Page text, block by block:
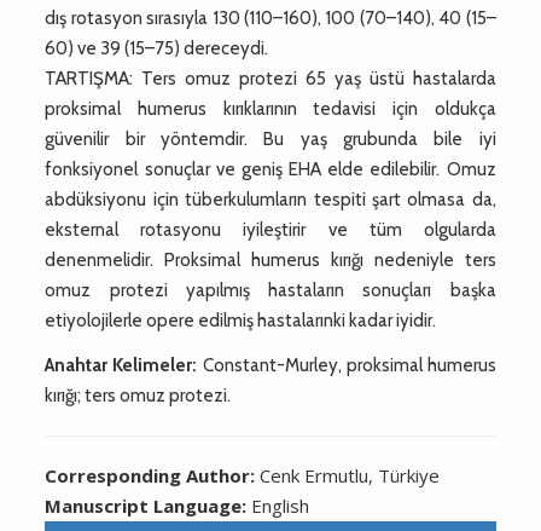
dış rotasyon sırasıyla 130 (110–160), 100 (70–140), 40 (15–
60) ve 39 (15–75) dereceydi.
TARTIŞMA: Ters omuz protezi 65 yaş üstü hastalarda
proksimal humerus kırıklarının tedavisi için oldukça
güvenilir bir yöntemdir. Bu yaş grubunda bile iyi
fonksiyonel sonuçlar ve geniş EHA elde edilebilir. Omuz
abdüksiyonu için tüberkulumların tespiti şart olmasa da,
eksternal rotasyonu iyileştirir ve tüm olgularda
denenmelidir. Proksimal humerus kırığı nedeniyle ters
omuz protezi yapılmış hastaların sonuçları başka
etiyolojilerle opere edilmiş hastalarınki kadar iyidir.
Anahtar Kelimeler: Constant-Murley, proksimal humerus
kırığı; ters omuz protezi.
Corresponding Author:Cenk Ermutlu, Türkiye
Manuscript Language: English